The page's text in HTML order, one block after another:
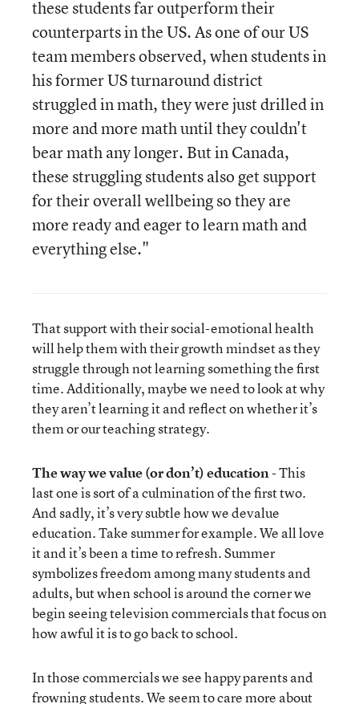
these students far outperform their
counterparts in the US. As one of our US
team members observed, when students in
his former US turnaround district
struggled in math, they were just drilled in
more and more math until they couldn't
bear math any longer. But in Canada,
these struggling students also get support
for their overall wellbeing so they are
more ready and eager to learn math and
everything else."
That support with their social-emotional health
will help them with their growth mindset as they
struggle through not learning something the first
time. Additionally, maybe we need to look at why
they aren’t learning it and reflect on whether it’s
them or our teaching strategy.
The way we value (or don’t) education- This
last one is sort of a culmination of the first two.
And sadly, it’s very subtle how we devalue
education. Take summer for example. We all love
it and it’s been a time to refresh. Summer
symbolizes freedom among many students and
adults, but when school is around the corner we
begin seeing television commercials that focus on
how awful it is to go back to school.
In those commercials we see happy parents and
frowning students. We seem to care more about